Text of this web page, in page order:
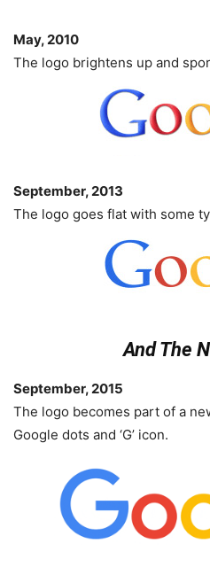
May, 2010
The logo brightens up and
September, 2013
The logo goes flat with some
And The
September, 2015
The logo becomes part of a
Google dots and ‘G’ icon.